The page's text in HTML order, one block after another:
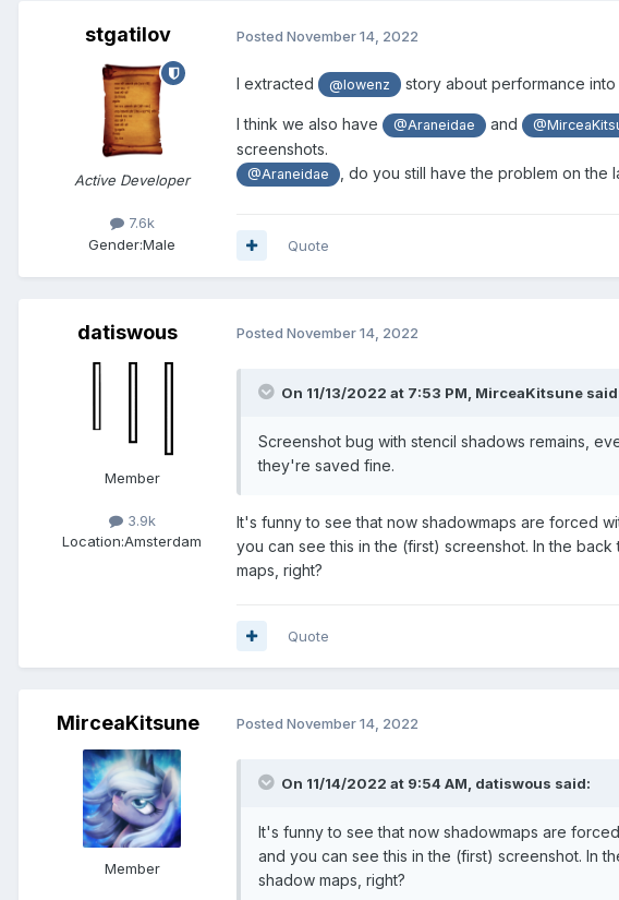
stgatilov
Active Developer
7.6k
Gender:Male
Posted November 14, 2022
I extracted @lowenz story about performance
I think we also have @Araneidae and
screenshots.
@Araneidae , do you still have the problem on the
Quote
datiswous
Member
3.9k
Location:Amsterdam
Posted November 14, 2022
On 11/13/2022 at 7:53 PM, MirceaKitsune
Screenshot bug with stencil shadows remains,
they're saved fine.
It's funny to see that now shadowmaps are forced
you can see this in the (first) screenshot. In the
maps, right?
Quote
MirceaKitsune
Member
Posted November 14, 2022
On 11/14/2022 at 9:54 AM, datiswous said:
It's funny to see that now shadowmaps are
and you can see this in the (first) screenshot. In
shadow maps, right?